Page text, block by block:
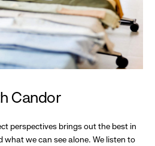
Candor
perspectives brings out the best in
what we can see alone. We listen to